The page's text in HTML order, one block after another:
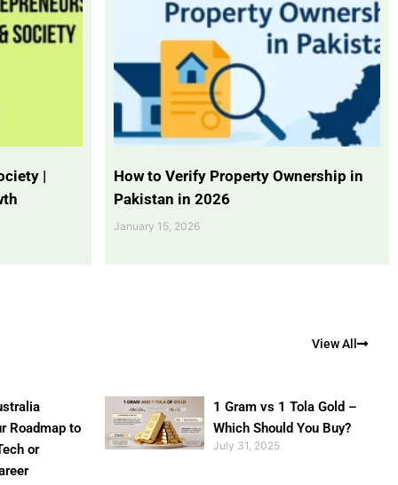
|
How to Verify Property Ownership in
Pakistan in 2026
January 15, 2026
View All
Roadmap to
or
1 Gram vs 1 Tola Gold –
Which Should You Buy?
July 31, 2025